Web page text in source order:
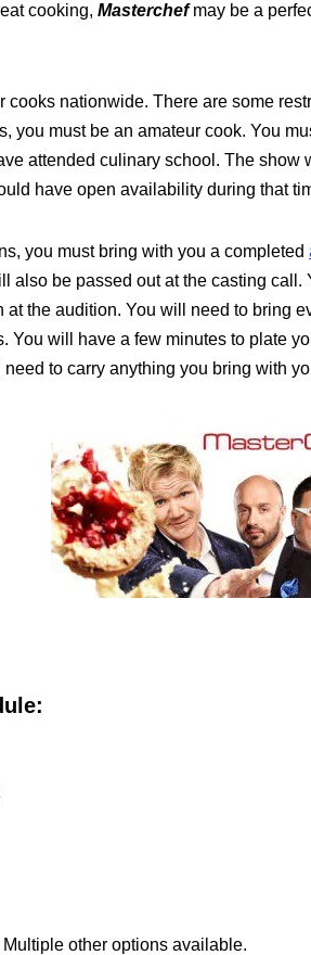
cooking, Masterchef may be a
cooks nationwide. There are some
you must be an amateur cook. You
attended culinary school. The show
have open availability during that
you must bring with you a completed
also be passed out at the casting call.
at the audition. You will need to bring
You will have a few minutes to plate
to carry anything you bring with
other options available.